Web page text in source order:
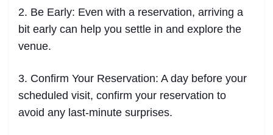
2. Be Early: Even with a reservation, arriving a
bit early can help you settle in and explore the
venue.
3. Confirm Your Reservation: A day before your
scheduled visit, confirm your reservation to
avoid any last-minute surprises.